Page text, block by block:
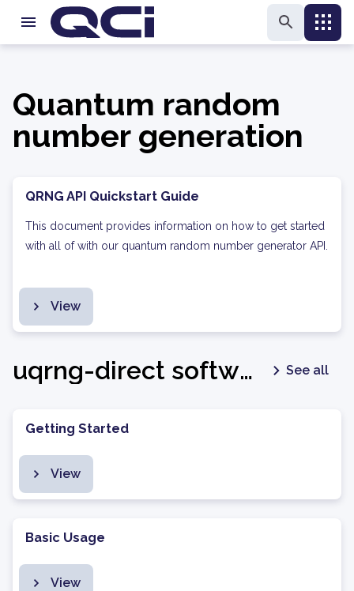
Quantum random
number generation
QRNG API Quickstart Guide
This document provides information on how to get started
with all of with our quantum random number generator API.
View
uqrng-direct software package - latest See all
Getting Started
View
Basic Usage
View